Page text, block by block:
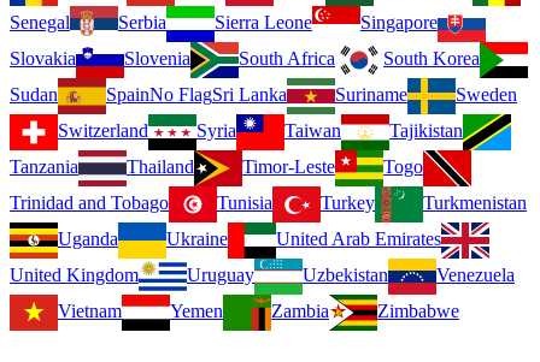
Senegal
Serbia Sierra Leone
Singapore
Slovakia
Slovenia South Africa
South Korea
Sudan
SpainNo FlagSri Lanka Suriname
Sweden
Switzerland
Syria Taiwan
Tajikistan
Tanzania
Thailand Timor-Leste
Togo
Trinidad and Tobago
Tunisia Turkey
Turkmenistan
Uganda
Ukraine
United Arab Emirates
United Kingdom
Uruguay Uzbekistan
Venezuela
Vietnam
Yemen Zambia Zimbabwe